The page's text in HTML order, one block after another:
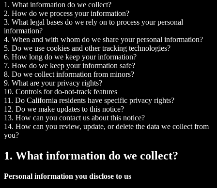
1. What information do we collect?
2. How do we process your information?
3. What legal bases do we rely on to process your personal
information?
4. When and with whom do we share your personal information?
5. Do we use cookies and other tracking technologies?
6. How long do we keep your information?
7. How do we keep your information safe?
8. Do we collect information from minors?
9. What are your privacy rights?
10. Controls for do-not-track features
11. Do California residents have specific privacy rights?
12. Do we make updates to this notice?
13. How can you contact us about this notice?
14. How can you review, update, or delete the data we collect from
you?
1. What information do we collect?
Personal information you disclose to us